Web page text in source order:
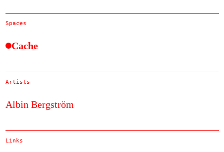
Spaces
Cache
Artists
Albin Bergström
Links